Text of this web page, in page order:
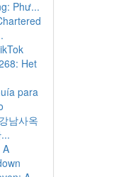
Phư...
Het
para
남사옥